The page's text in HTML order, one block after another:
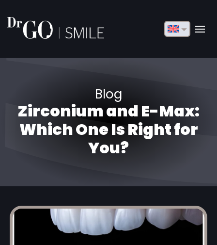
Türkçe
Blog
Zirconium and E-Max:
Which One Is Right for
You?